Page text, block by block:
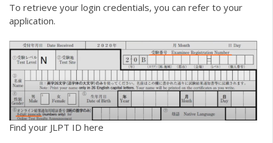
To retrieve your login credentials, you can refer to your
application.
Find your JLPT ID here